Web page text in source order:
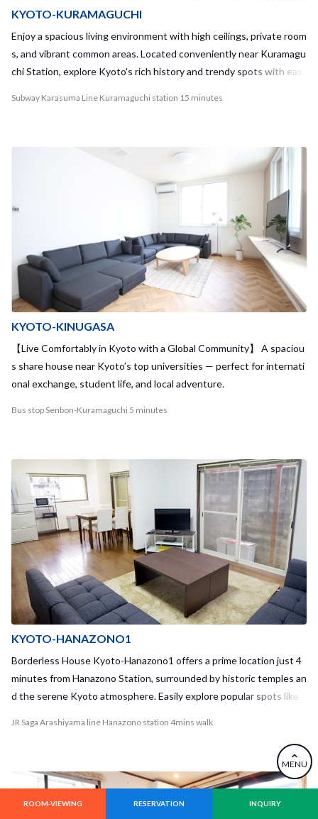
KYOTO-KURAMAGUCHI
Enjoy a spacious living environment with high ceilings, private room
s, and vibrant common areas. Located conveniently near Kuramagu
chi Station, explore Kyoto's rich history and trendy spots with eas
Subway Karasuma Line Kuramaguchi station 15 minutes
KYOTO-KINUGASA
【Live Comfortably in Kyoto with a Global Community】 A spaciou
s share house near Kyoto’s top universities — perfect for internati
onal exchange, student life, and local adventure.
Bus stop Senbon-Kuramaguchi 5 minutes
KYOTO-HANAZONO1
Borderless House Kyoto-Hanazono1 offers a prime location just 4
minutes from Hanazono Station, surrounded by historic temples an
d the serene Kyoto atmosphere. Easily explore popular spots like
JR Saga Arashiyama line Hanazono station 4mins walk
ROOM-VIEWING RESERVATION INQUIRY
MENU